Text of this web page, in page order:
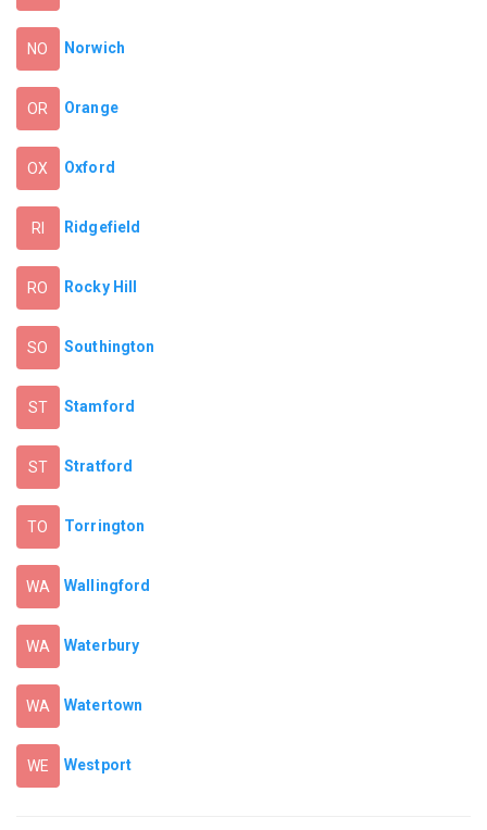
NO Norwich
OR Orange
OX Oxford
RI Ridgefield
RO Rocky Hill
SO Southington
ST Stamford
ST Stratford
TO Torrington
WA Wallingford
WA Waterbury
WA Watertown
WE Westport